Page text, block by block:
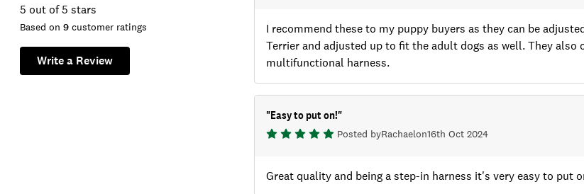
5 out of 5 stars
Based on 9 customer ratings
Write a Review
I recommend these to my puppy buyers as they can be
Terrier and adjusted up to fit the adult dogs as well. They
multifunctional harness.
"Easy to put on!"
Posted byRachaelon16th Oct 2024
Great quality and being a step-in harness it's very easy to put